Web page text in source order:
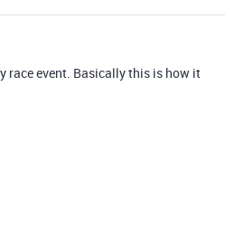
race event. Basically this is how it